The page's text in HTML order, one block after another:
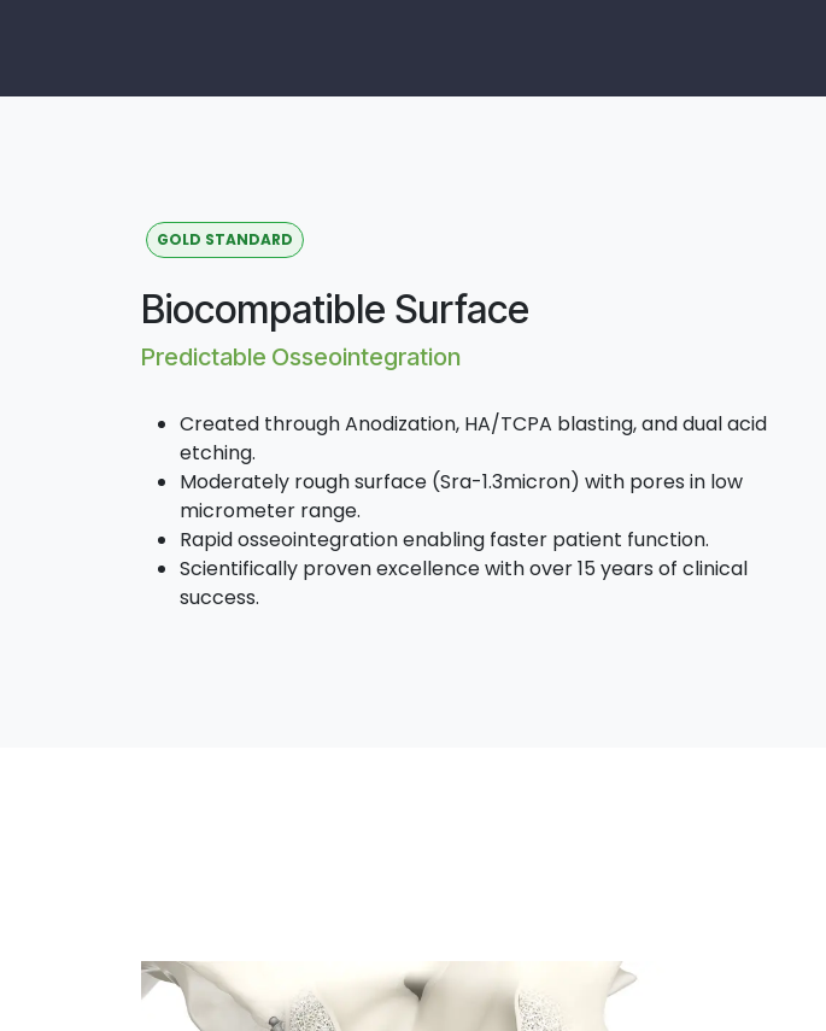
GOLD STANDARD
Biocompatible Surface
Predictable Osseointegration
Created through Anodization, HA/TCPA blasting, and dual acid
etching.
Moderately rough surface (Sra-1.3micron) with pores in low
micrometer range.
Rapid osseointegration enabling faster patient function.
Scientifically proven excellence with over 15 years of clinical
success.